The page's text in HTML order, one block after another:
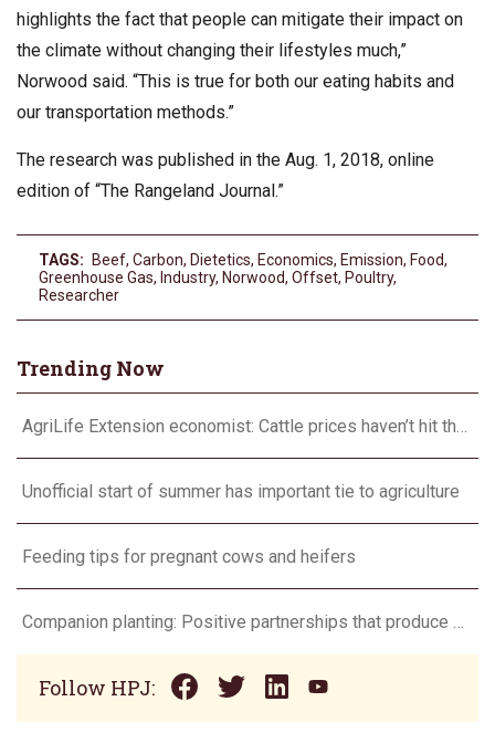
highlights the fact that people can mitigate their impact on
the climate without changing their lifestyles much,”
Norwood said. “This is true for both our eating habits and
our transportation methods.”
The research was published in the Aug. 1, 2018, online
edition of “The Rangeland Journal.”
TAGS: Beef, Carbon, Dietetics, Economics, Emission, Food,
Greenhouse Gas, Industry, Norwood, Offset, Poultry,
Researcher
Trending Now
AgriLife Extension economist: Cattle prices haven’t hit the ceiling yet
Unofficial start of summer has important tie to agriculture
Feeding tips for pregnant cows and heifers
Companion planting: Positive partnerships that produce more
Follow HPJ: